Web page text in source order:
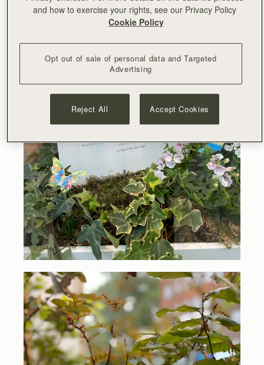
and how to exercise your rights, see our Privacy Policy
Cookie Policy
Opt out of sale of personal data and Targeted
Advertising
Reject All Accept Cookies